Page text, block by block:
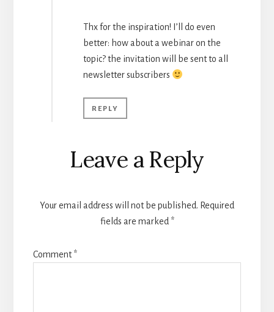
Thx for the inspiration! I’ll do even
better: how about a webinar on the
topic? the invitation will be sent to all
newsletter subscribers
REPLY
Leave a Reply
Your email address will not be published. Required
fields are marked *
Comment*